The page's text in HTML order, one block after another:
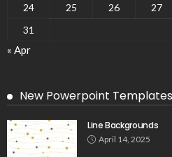
24
25 26 27
31
« Apr
New Powerpoint Templates
Line Backgrounds
April 14, 2025